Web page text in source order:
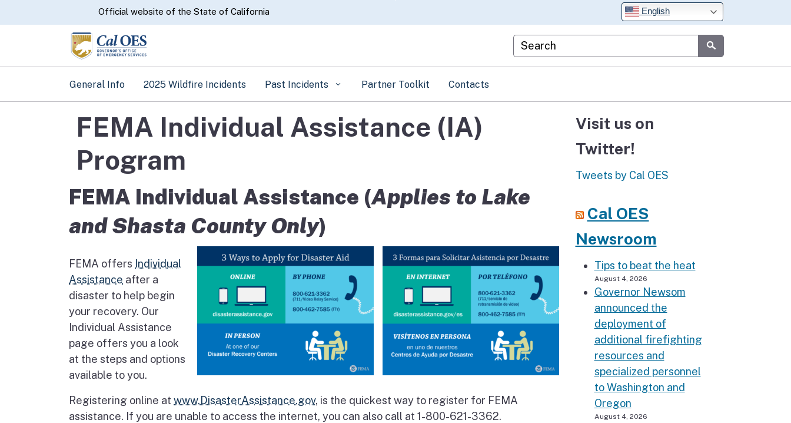
to
CA.govOfficial website of the State of California English
Custom Google Search
Submit
General Info 2025 Wildfire Incidents Past Incidents Partner Toolkit Contacts
FEMA Individual Assistance (IA)
Program
FEMA Individual Assistance (Applies to Lake
and Shasta County Only)
FEMA offers Individual
Assistance after a
disaster to help begin
your recovery. Our
Individual Assistance
page offers you a look
at the steps and options
available to you.
Registering online at www.DisasterAssistance.gov, is the quickest way to register for FEMA
assistance. If you are unable to access the internet, you can also call at 1-800-621-3362.
Visit us on
Twitter!
Tweets by Cal OES
Cal OES
Newsroom
Tips to beat the heat
August 4, 2026
Governor Newsom
announced the
deployment of
additional firefighting
resources and
specialized personnel
to Washington and
Oregon
August 4, 2026